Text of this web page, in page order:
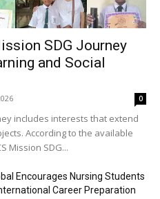
SDG Journey
and Social
0
includes interests that extend
According to the available
Mission SDG...
Encourages Nursing Students
Career Preparation